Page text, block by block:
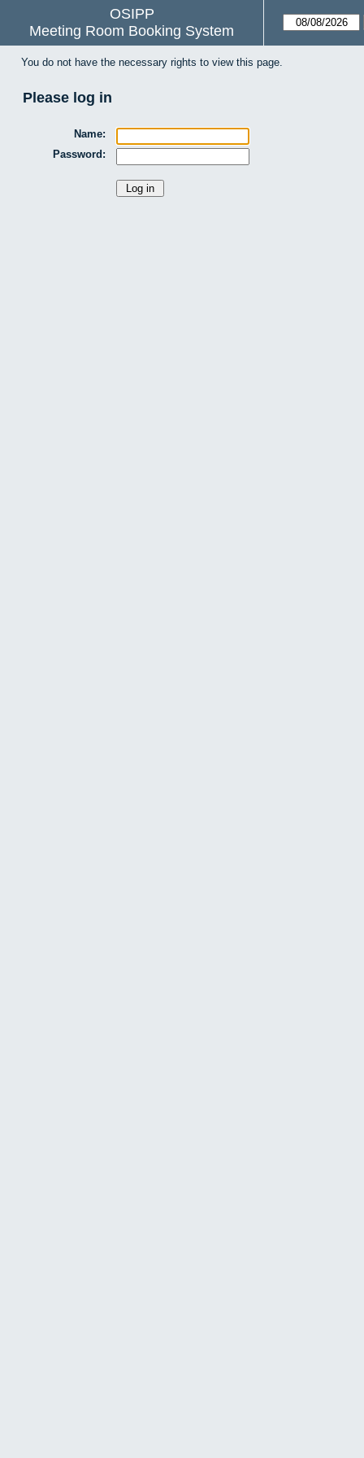
OSIPP
Meeting Room Booking System
You do not have the necessary rights to view this page.
Please log in
Name:
Password: